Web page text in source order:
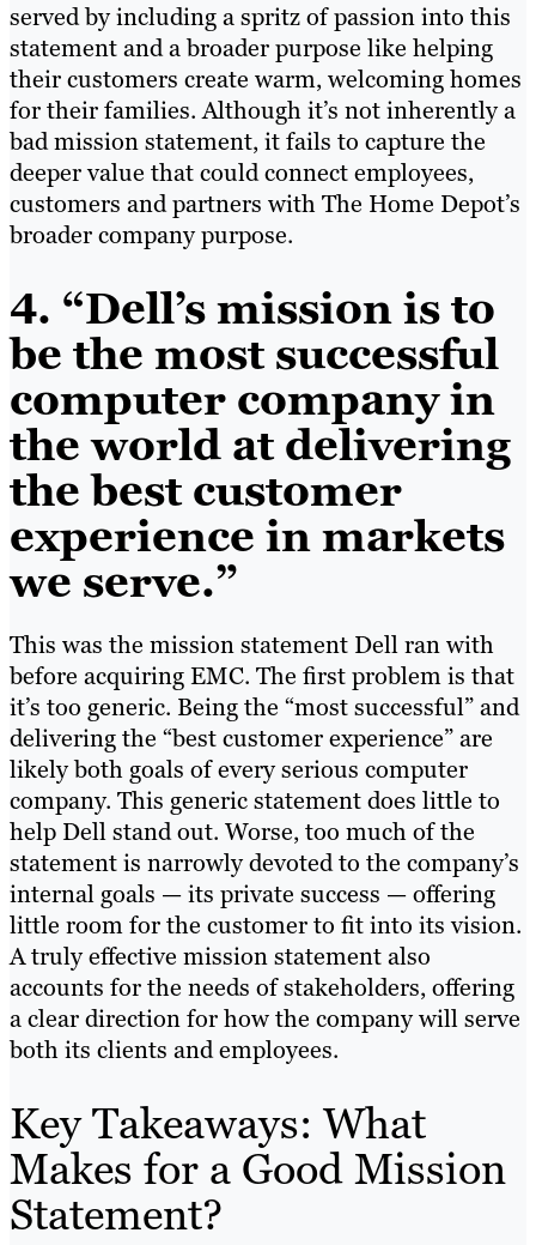
served by including a spritz of passion into this
statement and a broader purpose like helping
their customers create warm, welcoming homes
for their families. Although it’s not inherently a
bad mission statement, it fails to capture the
deeper value that could connect employees,
customers and partners with The Home Depot’s
broader company purpose.
4. “Dell’s mission is to
be the most successful
computer company in
the world at delivering
the best customer
experience in markets
we serve.”
This was the mission statement Dell ran with
before acquiring EMC. The first problem is that
it’s too generic. Being the “most successful” and
delivering the “best customer experience” are
likely both goals of every serious computer
company. This generic statement does little to
help Dell stand out. Worse, too much of the
statement is narrowly devoted to the company’s
internal goals — its private success — offering
little room for the customer to fit into its vision.
A truly effective mission statement also
accounts for the needs of stakeholders, offering
a clear direction for how the company will serve
both its clients and employees.
Key Takeaways: What
Makes for a Good Mission
Statement?